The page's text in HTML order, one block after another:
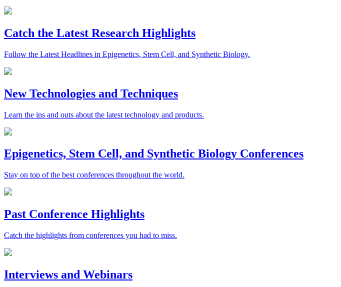
Catch the Latest Research Highlights
Follow the Latest Headlines in Epigenetics, Stem Cell, and Synthetic Biology.
New Technologies and Techniques
Learn the ins and outs about the latest technology and products.
Epigenetics, Stem Cell, and Synthetic Biology Conferences
Stay on top of the best conferences throughout the world.
Past Conference Highlights
Catch the highlights from conferences you had to miss.
Interviews and Webinars